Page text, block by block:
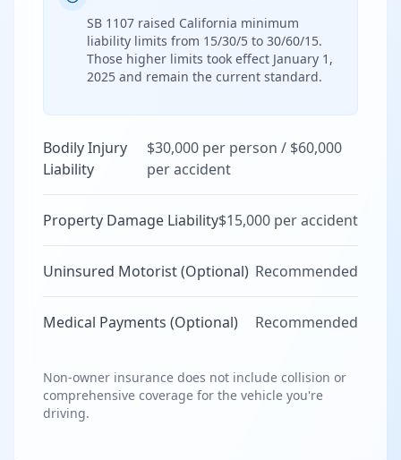
SB 1107 raised California minimum
liability limits from 15/30/5 to 30/60/15.
Those higher limits took effect January 1,
2025 and remain the current standard.
Bodily Injury
Liability
$30,000 per person / $60,000
per accident
Property Damage Liability$15,000 per accident
Uninsured Motorist (Optional) Recommended
Medical Payments (Optional) Recommended
Non-owner insurance does not include collision or
comprehensive coverage for the vehicle you're
driving.